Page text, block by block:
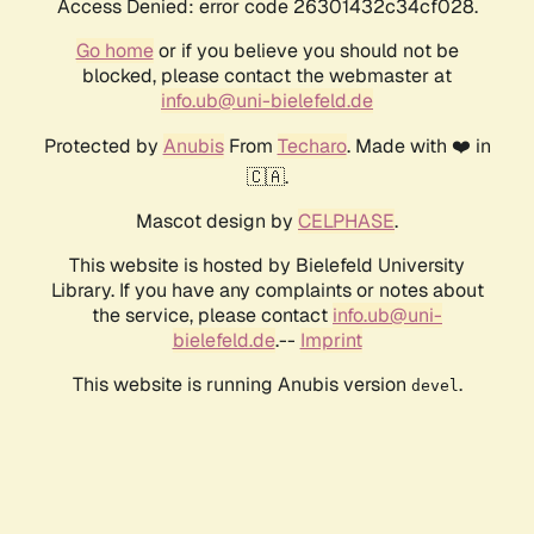
Access Denied: error code 26301432c34cf028.
Go homeor if you believe you should not be
blocked, please contact the webmaster at
info.ub@uni-bielefeld.de
Protected by AnubisFrom Techaro. Made with ❤️ in
🇨🇦.
Mascot design by CELPHASE.
This website is hosted by Bielefeld University
Library. If you have any complaints or notes about
the service, please contact info.ub@uni-
bielefeld.de.-- Imprint
This website is running Anubis version devel .